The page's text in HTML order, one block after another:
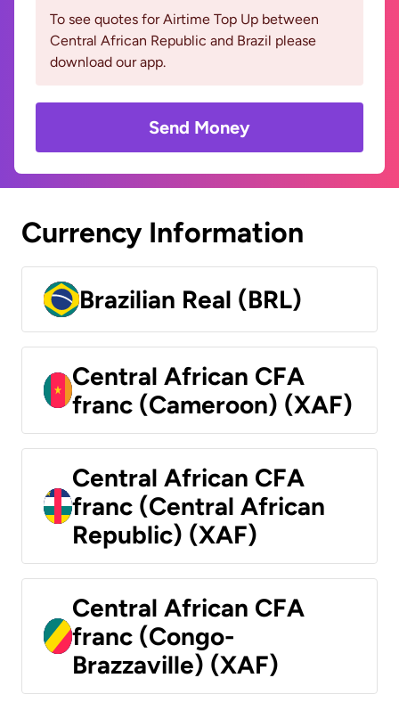
To see quotes for Airtime Top Up between
Central African Republic and Brazil please
download our app.
Send Money
Currency Information
Brazilian Real (BRL)
Central African CFA
franc (Cameroon) (XAF)
Central African CFA
franc (Central African
Republic) (XAF)
Central African CFA
franc (Congo-
Brazzaville) (XAF)